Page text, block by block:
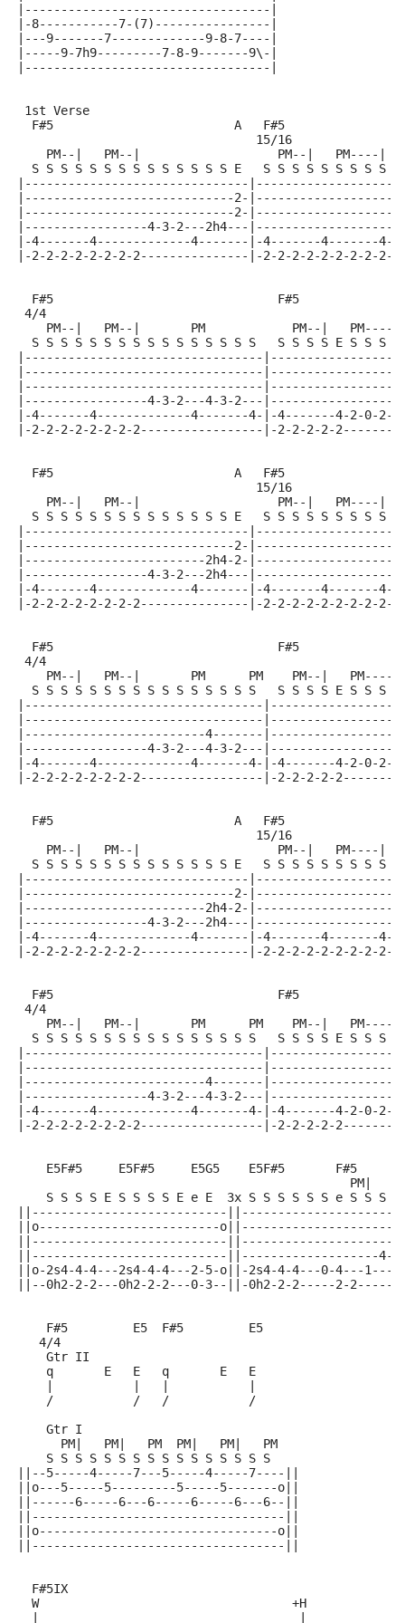
|----------------------------------|
|-8-----------7-(7)----------------|
|---9-------7-------------9-8-7----|
|-----9-7h9---------7-8-9-------9\-|
|----------------------------------|
1st Verse
F#5                         A   F#5
                                 15/16
PM--|   PM--|                   PM--|   PM----|
S S S S S S S S S S S S S S E   S S S S S S S S S
|-------------------------------
|-----------------------------2-
|-----------------------------2-|-------------------
|-----------------4-3-2---2h4---|-------------------
|-4-------4-------------4-------|-4-------4-------4-
|-2-2-2-2-2-2-2-2---------------|-2-2-2-2-2-2-2-2-
F#5                               F#5
4/4
PM--|   PM--|       PM            PM--|
S S S S S S S S S S S S S S S S   S S S S E S S S S
|---------------------------------
|---------------------------------
|---------------------------------
|-----------------4-3-2---4-3-2---
|-4-------4-------------4-------4-|-4-------4-2-0-2-3-
|-2-2-2-2-2-2-2-2-----------------|-2-2-2-2-
F#5                         A   F#5
                                 15/16
PM--|   PM--|                   PM--|   PM----|
S S S S S S S S S S S S S S E   S S S S S S S S S
|-------------------------------
|-----------------------------2-
|-------------------------2h4-2-|-------------------
|-----------------4-3-2---2h4---|-------------------
|-4-------4-------------4-------|-4-------4-------4-
|-2-2-2-2-2-2-2-2---------------|-2-2-2-2-2-2-2-2-
F#5                               F#5
4/4
PM--|   PM--|       PM      PM    PM--|
S S S S S S S S S S S S S S S S   S S S S E S S S S
|---------------------------------
|---------------------------------
|-------------------------4-------
|-----------------4-3-2---4-3-2---
|-4-------4-------------4-------4-|-4-------4-2-0-2-3-
|-2-2-2-2-2-2-2-2-----------------|-2-2-2-2-
F#5                         A   F#5
                                 15/16
PM--|   PM--|                   PM--|   PM----|
S S S S S S S S S S S S S S E   S S S S S S S S S
|-------------------------------
|-----------------------------2-
|-------------------------2h4-2-|-------------------
|-----------------4-3-2---2h4---|-------------------
|-4-------4-------------4-------|-4-------4-------4-
|-2-2-2-2-2-2-2-2---------------|-2-2-2-2-2-2-2-2-
F#5                               F#5
4/4
PM--|   PM--|       PM      PM    PM--|
S S S S S S S S S S S S S S S S   S S S S E S S S S
|---------------------------------
|---------------------------------
|-------------------------4-------
|-----------------4-3-2---4-3-2---
|-4-------4-------------4-------4-|-4-------4-2-0-2-
|-2-2-2-2-2-2-2-2-----------------|-2-2-2-2-
    E5F#5     E5F#5     E5G5    E5F#5       F#5
PM|
S S S S E S S S S E e E  3x S S S S S S e S S S S
||---------------------------
||o-------------------------
||---------------------------
||---------------------------||-------------------
||o-2s4-4-4---2s4-4-4---2-5-o||-2s4-4-4---0-4---
||--0h2-2-2---0h2-2-2---0-3--||-0h2-2-2-----2-
    F#5         E5  F#5         E5
   4/4
    Gtr II
    q       E   E   q       E   E
    /           /   /           /
    Gtr I
      PM|   PM|   PM  PM|   PM|   PM
    S S S S S S S S S S S S S S S S
||--5-----4-----7---5-----4-----7----||
||o---5-----5---------5-----5-------o||
||------6-----6---6-----6-----6---6--||
||-----------------------------------||
||o---------------------------------o||
||-----------------------------------||
  F#5IX
W                                   +H